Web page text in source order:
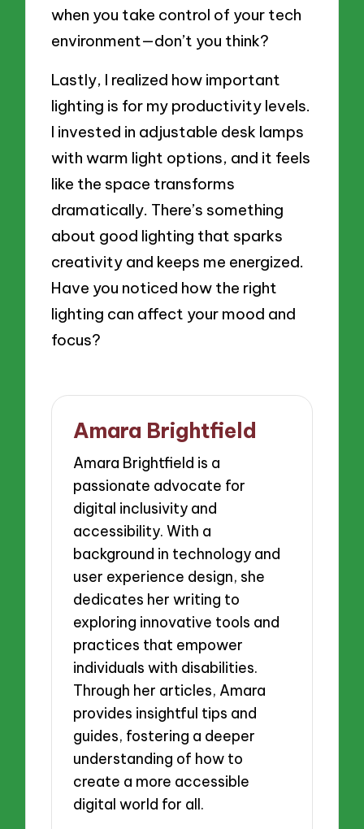
when you take control of your tech
environment—don’t you think?
Lastly, I realized how important
lighting is for my productivity levels.
I invested in adjustable desk lamps
with warm light options, and it feels
like the space transforms
dramatically. There’s something
about good lighting that sparks
creativity and keeps me energized.
Have you noticed how the right
lighting can affect your mood and
focus?
Amara Brightfield
Amara Brightfield is a
passionate advocate for
digital inclusivity and
accessibility. With a
background in technology and
user experience design, she
dedicates her writing to
exploring innovative tools and
practices that empower
individuals with disabilities.
Through her articles, Amara
provides insightful tips and
guides, fostering a deeper
understanding of how to
create a more accessible
digital world for all.